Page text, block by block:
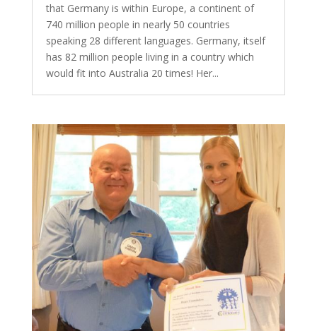
that Germany is within Europe, a continent of
740 million people in nearly 50 countries
speaking 28 different languages. Germany, itself
has 82 million people living in a country which
would fit into Australia 20 times! Her...